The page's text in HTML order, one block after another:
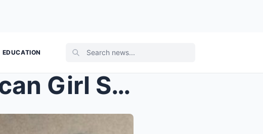
EDUCATION
tt_A Six-Year-Old American Girl Stood Alone Outsid...